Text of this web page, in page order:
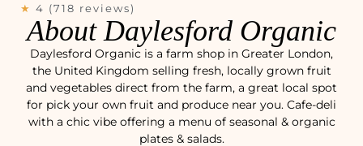
★ 4 (718 reviews)
About Daylesford Organic
Daylesford Organic is a farm shop in Greater London,
the United Kingdom selling fresh, locally grown fruit
and vegetables direct from the farm, a great local spot
for pick your own fruit and produce near you. Cafe-deli
with a chic vibe offering a menu of seasonal & organic
plates & salads.